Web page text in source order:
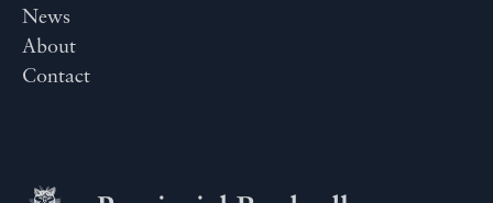
News
About
Contact